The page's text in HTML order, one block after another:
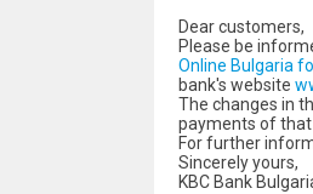
Dear customers,
Please be
Online Bulgaria
bank's website
The changes in
payments of that
For further
Sincerely yours,
KBC Bank